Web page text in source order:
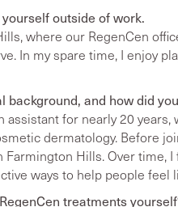
outside of work.
where our RegenCen
In my spare time, I enjoy
background, and how did
assistant for nearly 20
dermatology. Before
Farmington Hills. Over time,
ways to help people feel
treatments